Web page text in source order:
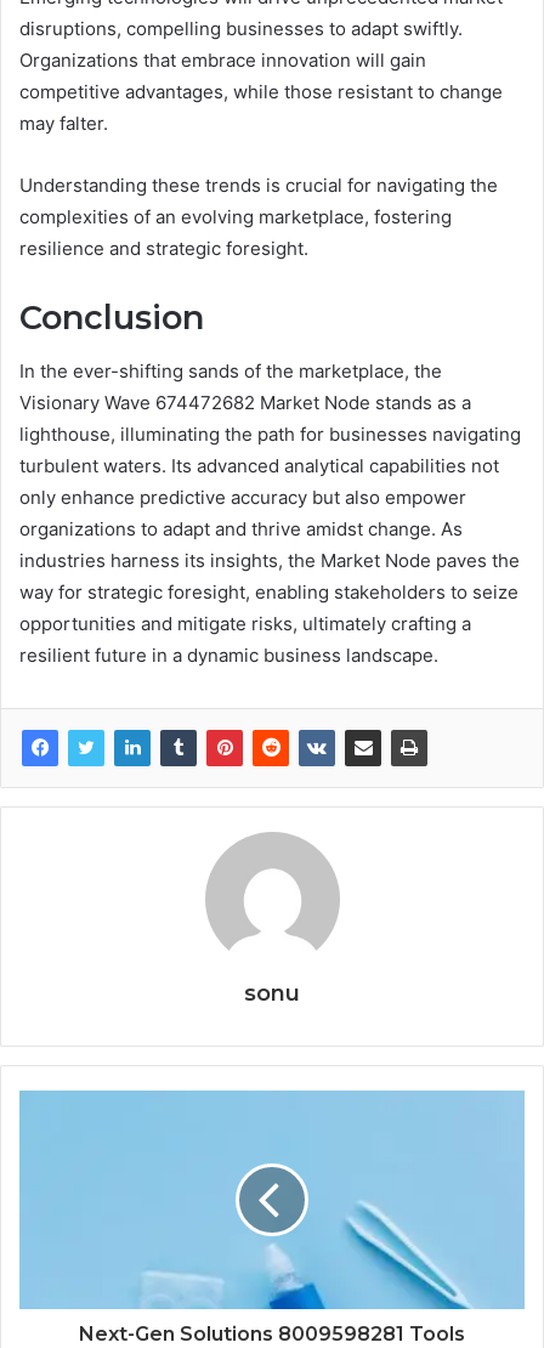
disruptions, compelling businesses to adapt swiftly.
Organizations that embrace innovation will gain
competitive advantages, while those resistant to change
may falter.
Understanding these trends is crucial for navigating the
complexities of an evolving marketplace, fostering
resilience and strategic foresight.
Conclusion
In the ever-shifting sands of the marketplace, the
Visionary Wave 674472682 Market Node stands as a
lighthouse, illuminating the path for businesses navigating
turbulent waters. Its advanced analytical capabilities not
only enhance predictive accuracy but also empower
organizations to adapt and thrive amidst change. As
industries harness its insights, the Market Node paves the
way for strategic foresight, enabling stakeholders to seize
opportunities and mitigate risks, ultimately crafting a
resilient future in a dynamic business landscape.
sonu
Next-Gen Solutions 8009598281 Tools